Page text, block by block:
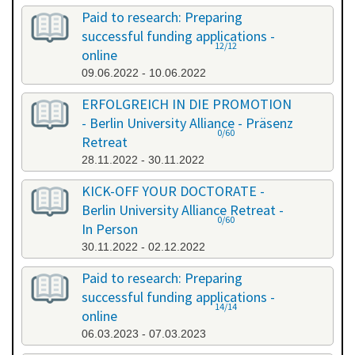
Paid to research: Preparing
successful funding applications -
online
09.06.2022 - 10.06.2022
12/12
ERFOLGREICH IN DIE PROMOTION
- Berlin University Alliance - Präsenz
Retreat
28.11.2022 - 30.11.2022
0/60
KICK-OFF YOUR DOCTORATE -
Berlin University Alliance Retreat -
In Person
30.11.2022 - 02.12.2022
0/60
Paid to research: Preparing
successful funding applications -
online
06.03.2023 - 07.03.2023
14/14